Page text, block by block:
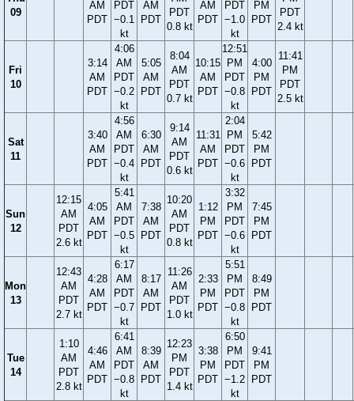
09
AM
PDT
PDT
−0.1
kt
AM
PDT
PDT
0.8 kt
AM
PDT
PDT
−1.0
kt
PM
PDT
PDT
2.4 kt
Fri
10
3:14
AM
PDT
4:06
AM
PDT
−0.2
kt
5:05
AM
PDT
8:04
AM
PDT
0.7 kt
10:15
AM
PDT
12:51
PM
PDT
−0.8
kt
4:00
PM
PDT
11:41
PM
PDT
2.5 kt
Sat
11
3:40
AM
PDT
4:56
AM
PDT
−0.4
kt
6:30
AM
PDT
9:14
AM
PDT
0.6 kt
11:31
AM
PDT
2:04
PM
PDT
−0.6
kt
5:42
PM
PDT
Sun
12
12:15
AM
PDT
2.6 kt
4:05
AM
PDT
5:41
AM
PDT
−0.5
kt
7:38
AM
PDT
10:20
AM
PDT
0.8 kt
1:12
PM
PDT
3:32
PM
PDT
−0.6
kt
7:45
PM
PDT
Mon
13
12:43
AM
PDT
2.7 kt
4:28
AM
PDT
6:17
AM
PDT
−0.7
kt
8:17
AM
PDT
11:26
AM
PDT
1.0 kt
2:33
PM
PDT
5:51
PM
PDT
−0.8
kt
8:49
PM
PDT
Tue
14
1:10
AM
PDT
2.8 kt
4:46
AM
PDT
6:41
AM
PDT
−0.8
kt
8:39
AM
PDT
12:23
PM
PDT
1.4 kt
3:38
PM
PDT
6:50
PM
PDT
−1.2
kt
9:41
PM
PDT